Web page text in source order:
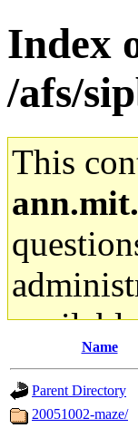
Index
/afs/
This
ability to
Name
Parent Directory
20051002-maze/